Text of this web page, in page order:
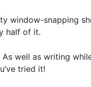
window-snapping
half of it.
well as writing
tried it!